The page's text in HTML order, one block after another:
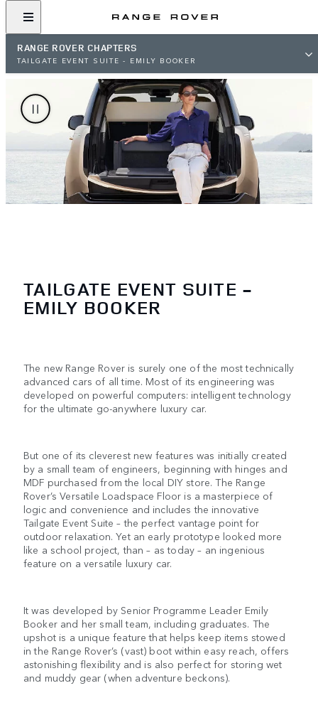
RANGE ROVER CHAPTERS
TAILGATE EVENT SUITE - EMILY BOOKER
TAILGATE EVENT SUITE -
EMILY BOOKER
The new Range Rover is surely one of the most technically
advanced cars of all time. Most of its engineering was
developed on powerful computers: intelligent technology
for the ultimate go-anywhere luxury car.
But one of its cleverest new features was initially created
by a small team of engineers, beginning with hinges and
MDF purchased from the local DIY store. The Range
Rover’s Versatile Loadspace Floor is a masterpiece of
logic and convenience and includes the innovative
Tailgate Event Suite – the perfect vantage point for
outdoor relaxation. Yet an early prototype looked more
like a school project, than – as today – an ingenious
feature on a versatile luxury car.
It was developed by Senior Programme Leader Emily
Booker and her small team, including graduates. The
upshot is a unique feature that helps keep items stowed
in the Range Rover’s (vast) boot within easy reach, offers
astonishing flexibility and is also perfect for storing wet
and muddy gear (when adventure beckons).